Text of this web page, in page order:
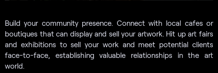
Build your community presence. Connect with local cafes or
boutiques that can display and sell your artwork. Hit up art fairs
and exhibitions to sell your work and meet potential clients
face-to-face, establishing valuable relationships in the art
world.